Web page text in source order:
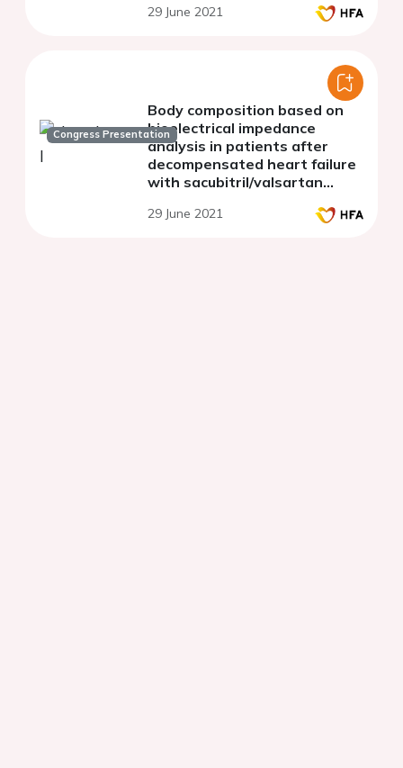
29 June 2021
Congress Presentation
Body composition based on
bioelectrical impedance
analysis in patients after
decompensated heart failure
with sacubitril/valsartan
treatment
29 June 2021